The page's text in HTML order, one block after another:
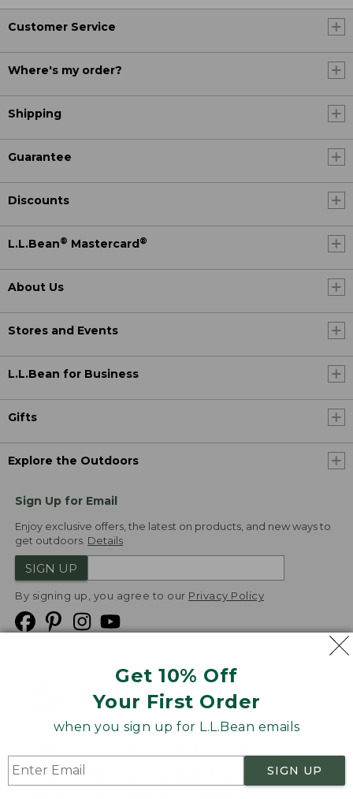
Get 10% Off
Your First Order
when you sign up for L.L.Bean emails
SIGN UP
Customer Service
Where's my order?
Shipping
Guarantee
Discounts
L.L.Bean® Mastercard ®
About Us
Stores and Events
L.L.Bean for Business
Gifts
Explore the Outdoors
Sign Up for Email
Enjoy exclusive offers, the latest on products, and new ways to
get outdoors. Details
SIGN UP
By signing up, you agree to our Privacy Policy
Product Recalls